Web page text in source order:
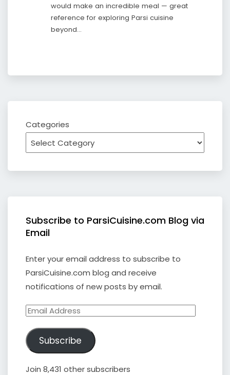
would make an incredible meal — great
reference for exploring Parsi cuisine
beyond…
Categories
Subscribe to ParsiCuisine.com Blog via
Email
Enter your email address to subscribe to
ParsiCuisine.com blog and receive
notifications of new posts by email.
Email
Subscribe
Join 8,431 other subscribers